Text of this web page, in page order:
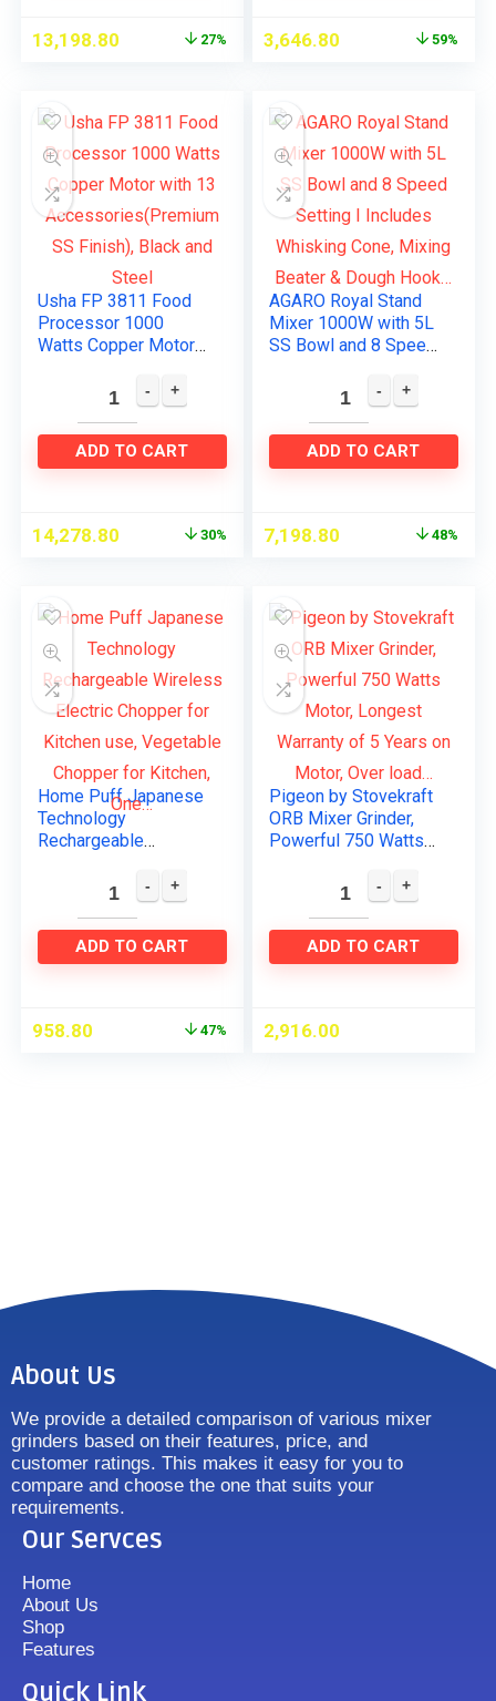
13,198.80 27% 3,646.80 59%
Usha FP 3811 Food
Processor 1000
Watts Copper Motor
Accessories(Premiu
m SS Finish), Black
and Steel
ADD TO CART
14,278.80 30%
AGARO Royal Stand
Mixer 1000W with 5L
SS Bowl and 8 Speed
Whisking Cone,
Mixing Beater &
Dough Hook…
ADD TO CART
7,198.80 48%
Home Puff Japanese
Technology
Rechargeable
Chopper for Kitchen
use, Vegetable
Chopper for Kitchen,
One…ADD TO CART
958.80 47%
Pigeon by Stovekraft
ORB Mixer Grinder,
Powerful 750 Watts
Warranty of 5 Years
on Motor, Over load…
ADD TO CART
2,916.00
About Us
We provide a detailed comparison of various mixer
grinders based on their features, price, and
customer ratings. This makes it easy for you to
compare and choose the one that suits your
requirements.
Our Servces
Home
About Us
Shop
Features
Quick Link